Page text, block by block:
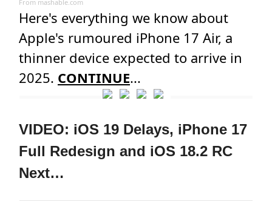
From mashable.com
Here's everything we know about
Apple's rumoured iPhone 17 Air, a
thinner device expected to arrive in
2025. CONTINUE...
VIDEO: iOS 19 Delays, iPhone 17
Full Redesign and iOS 18.2 RC
Next…